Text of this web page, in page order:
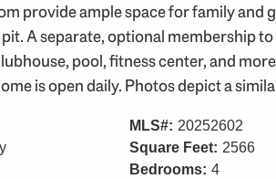
provide ample space for family and
A separate, optional membership
pool, fitness center, and
is open daily. Photos depict a
MLS#: 20252602
Square Feet: 2566
Bedrooms: 4